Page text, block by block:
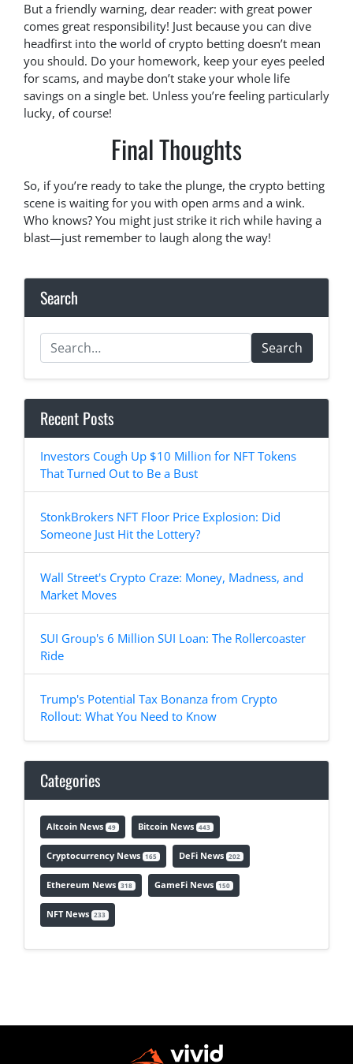
But a friendly warning, dear reader: with great power
comes great responsibility! Just because you can dive
headfirst into the world of crypto betting doesn’t mean
you should. Do your homework, keep your eyes peeled
for scams, and maybe don’t stake your whole life
savings on a single bet. Unless you’re feeling particularly
lucky, of course!
Final Thoughts
So, if you’re ready to take the plunge, the crypto betting
scene is waiting for you with open arms and a wink.
Who knows? You might just strike it rich while having a
blast—just remember to laugh along the way!
Search
Search
Recent Posts
Investors Cough Up $10 Million for NFT Tokens
That Turned Out to Be a Bust
StonkBrokers NFT Floor Price Explosion: Did
Someone Just Hit the Lottery?
Wall Street's Crypto Craze: Money, Madness, and
Market Moves
SUI Group's 6 Million SUI Loan: The Rollercoaster
Ride
Trump's Potential Tax Bonanza from Crypto
Rollout: What You Need to Know
Categories
Altcoin News 49 Bitcoin News 443
Cryptocurrency News 165 DeFi News 202
Ethereum News 318 GameFi News 150
NFT News 233